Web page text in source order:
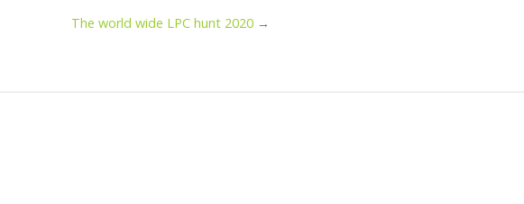
The world wide LPC hunt 2020 →